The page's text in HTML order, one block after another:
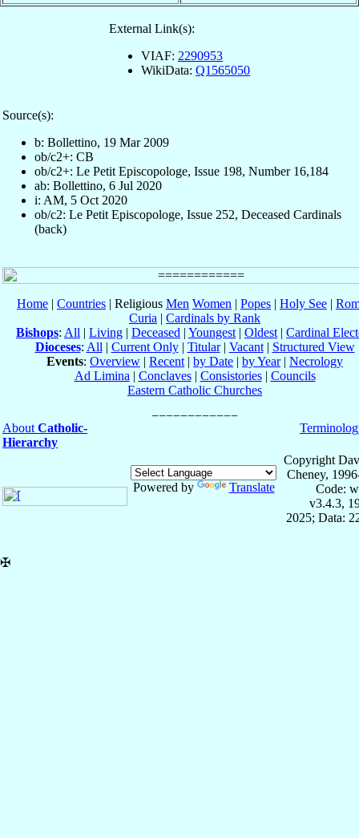
External Link(s):
VIAF: 2290953
WikiData: Q1565050
Source(s):
b: Bollettino, 19 Mar 2009
ob/c2+: CB
ob/c2+: Le Petit Episcopologe, Issue 198, Number 16,184
ab: Bollettino, 6 Jul 2020
i: AM, 5 Oct 2020
ob/c2: Le Petit Episcopologe, Issue 252, Deceased Cardinals
(back)
Home | Countries | Religious Men Women | Popes | Holy See |
Curia | Cardinals by Rank
Bishops: All | Living | Deceased | Youngest | Oldest | Cardinal
Dioceses: All | Current Only| Titular| Vacant| Structured View
Events: Overview | Recent | by Date | by Year| Necrology
Ad Limina | Conclaves| Consistories| Councils
Eastern Catholic Churches
About Catholic-
Hierarchy
Powered by Translate
Copyright
Cheney,
Code:
v3.4.3,
2025; Data:
✠